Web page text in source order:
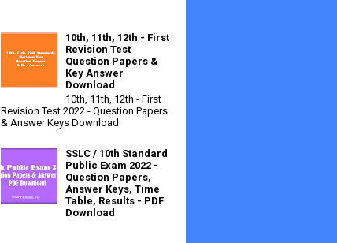
10th, 11th, 12th - First
Revision Test
Question Papers &
Key Answer
Download
10th, 11th, 12th - First
Revision Test 2022 - Question Papers
& Answer Keys Download
SSLC / 10th Standard
Public Exam 2022 -
Question Papers,
Answer Keys, Time
Table, Results - PDF
Download